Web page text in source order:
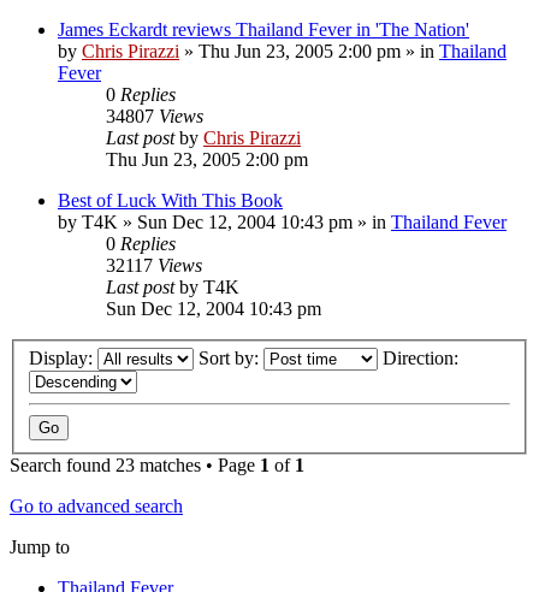
James Eckardt reviews Thailand Fever in 'The Nation'
by Chris Pirazzi » Thu Jun 23, 2005 2:00 pm » in Thailand
Fever
0 Replies
34807 Views
Last postby Chris Pirazzi
Thu Jun 23, 2005 2:00 pm
Best of Luck With This Book
by T4K » Sun Dec 12, 2004 10:43 pm » in Thailand Fever
0 Replies
32117 Views
Last postby T4K
Sun Dec 12, 2004 10:43 pm
Display: Sort by: Direction:
Search found 23 matches • Page 1 of 1
Go to advanced search
Jump to